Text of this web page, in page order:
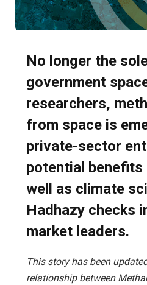
No longer the
government
researchers,
from space is
private-sector
potential
well as climate
Hadhazy checks
market leaders.
This story has been
relationship between